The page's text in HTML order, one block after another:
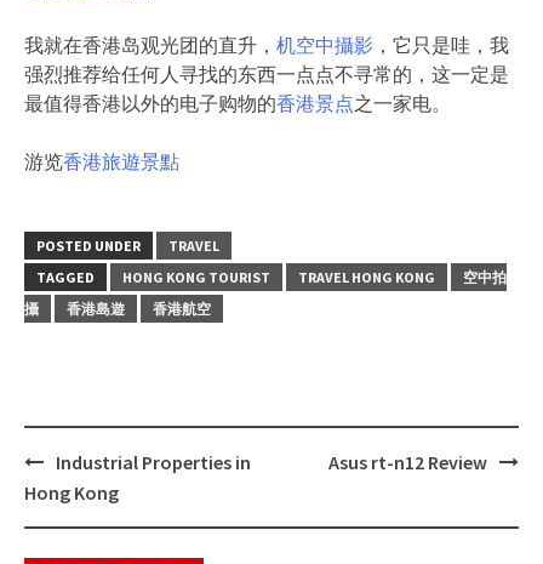
我就在香港岛观光团的直升， 机空中攝影 ，它只是哇，我
强烈推荐给任何人寻找的东西一点点不寻常的，这一定是
最值得香港以外的电子购物的香港景点之一家电。
游览香港旅遊景點
POSTED UNDER
TRAVEL
TAGGED
HONG KONG TOURIST TRAVEL HONG KONG
空中拍
攝
香港島遊 香港航空
Post
navigation
Industrial Properties in
Hong Kong
Asus rt-n12 Review